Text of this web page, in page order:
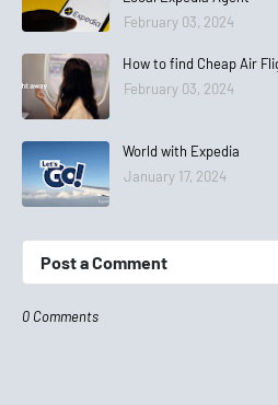
February 03, 2024
How to find Cheap Air
February 03, 2024
World with Expedia
January 17, 2024
Post a Comment
0 Comments